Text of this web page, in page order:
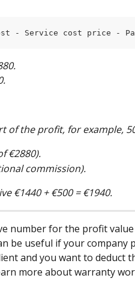
- Service cost price -
of the profit, for example,
€2880).
commission).
€1440 + €500 = €1940.
number for the profit
be useful if your
and you want to deduct
more about warranty